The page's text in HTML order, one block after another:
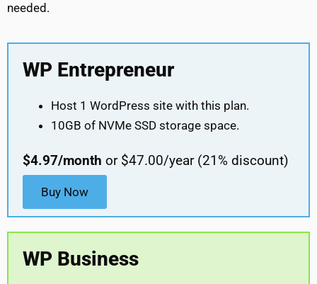
needed.
WP Entrepreneur
Host 1 WordPress site with this plan.
10GB of NVMe SSD storage space.
$4.97/month or $47.00/year (21% discount)
Buy Now
WP Business